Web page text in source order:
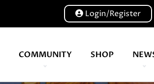
Login/Register
COMMUNITY SHOP